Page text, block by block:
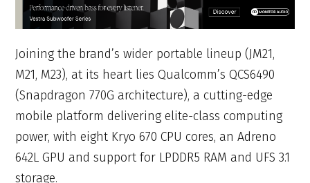
Joining the brand’s wider portable lineup (JM21,
M21, M23), at its heart lies Qualcomm’s QCS6490
(Snapdragon 770G architecture), a cutting-edge
mobile platform delivering elite-class computing
power, with eight Kryo 670 CPU cores, an Adreno
642L GPU and support for LPDDR5 RAM and UFS 3.1
storage.